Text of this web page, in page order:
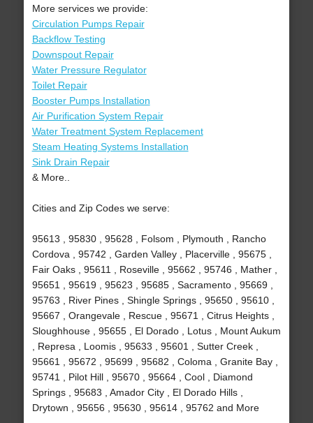
More services we provide:
Circulation Pumps Repair
Backflow Testing
Downspout Repair
Water Pressure Regulator
Toilet Repair
Booster Pumps Installation
Air Purification System Repair
Water Treatment System Replacement
Steam Heating Systems Installation
Sink Drain Repair
& More..
Cities and Zip Codes we serve:
95613 , 95830 , 95628 , Folsom , Plymouth , Rancho
Cordova , 95742 , Garden Valley , Placerville , 95675 ,
Fair Oaks , 95611 , Roseville , 95662 , 95746 , Mather ,
95651 , 95619 , 95623 , 95685 , Sacramento , 95669 ,
95763 , River Pines , Shingle Springs , 95650 , 95610 ,
95667 , Orangevale , Rescue , 95671 , Citrus Heights ,
Sloughhouse , 95655 , El Dorado , Lotus , Mount Aukum
, Represa , Loomis , 95633 , 95601 , Sutter Creek ,
95661 , 95672 , 95699 , 95682 , Coloma , Granite Bay ,
95741 , Pilot Hill , 95670 , 95664 , Cool , Diamond
Springs , 95683 , Amador City , El Dorado Hills ,
Drytown , 95656 , 95630 , 95614 , 95762 and More